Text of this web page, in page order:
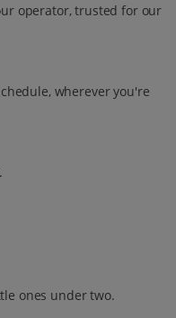
operator, trusted for our
wherever you're
ones under two.